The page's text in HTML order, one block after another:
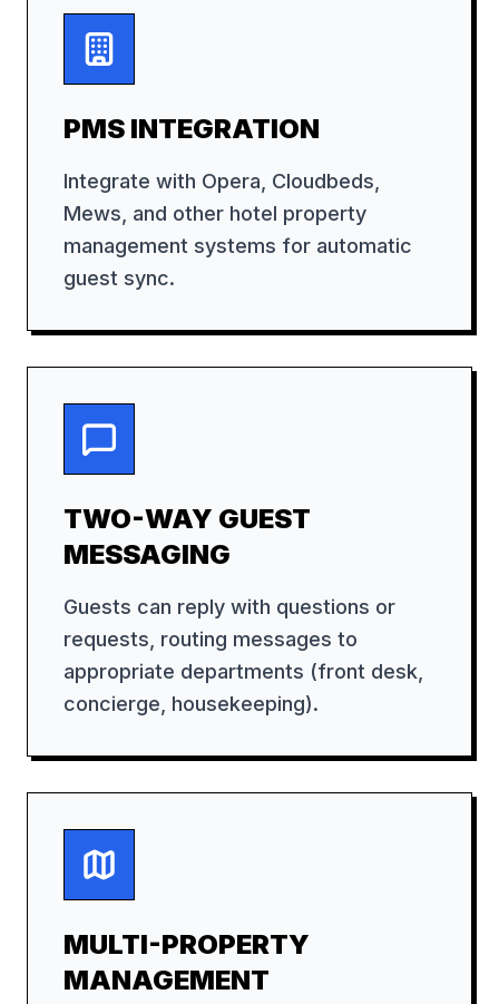
PMS INTEGRATION
Integrate with Opera, Cloudbeds,
Mews, and other hotel property
management systems for automatic
guest sync.
TWO-WAY GUEST
MESSAGING
Guests can reply with questions or
requests, routing messages to
appropriate departments (front desk,
concierge, housekeeping).
MULTI-PROPERTY
MANAGEMENT